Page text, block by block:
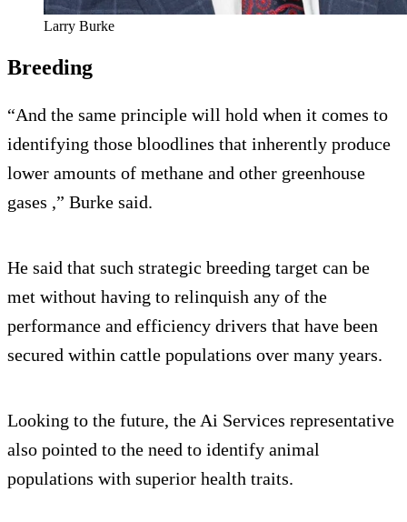
Larry Burke
Breeding
“And the same principle will hold when it comes to
identifying those bloodlines that inherently produce
lower amounts of methane and other greenhouse
gases ,” Burke said.
He said that such strategic breeding target can be
met without having to relinquish any of the
performance and efficiency drivers that have been
secured within cattle populations over many years.
Looking to the future, the Ai Services representative
also pointed to the need to identify animal
populations with superior health traits.